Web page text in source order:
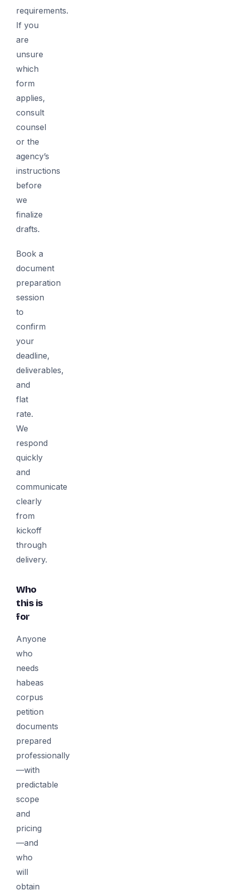
requirements.
If you
are
unsure
which
form
applies,
consult
counsel
or the
agency’s
instructions
before
we
finalize
drafts.
Book a
document
preparation
session
to
confirm
your
deadline,
deliverables,
and
flat
rate.
We
respond
quickly
and
communicate
clearly
from
kickoff
through
delivery.
Who
this is
for
Anyone
who
needs
habeas
corpus
petition
documents
prepared
professionally
—with
predictable
scope
and
pricing
—and
who
will
obtain